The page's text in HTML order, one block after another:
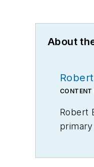
About
CONTENT
Robert